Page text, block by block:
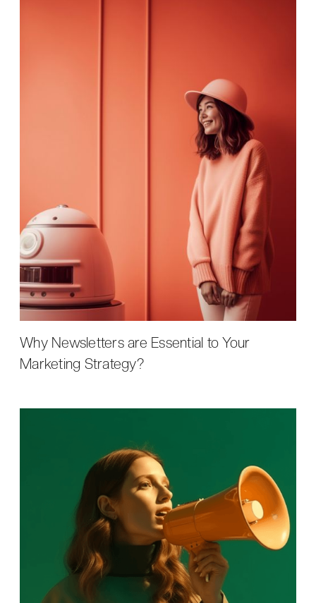
Why Newsletters are Essential to Your
Marketing Strategy?